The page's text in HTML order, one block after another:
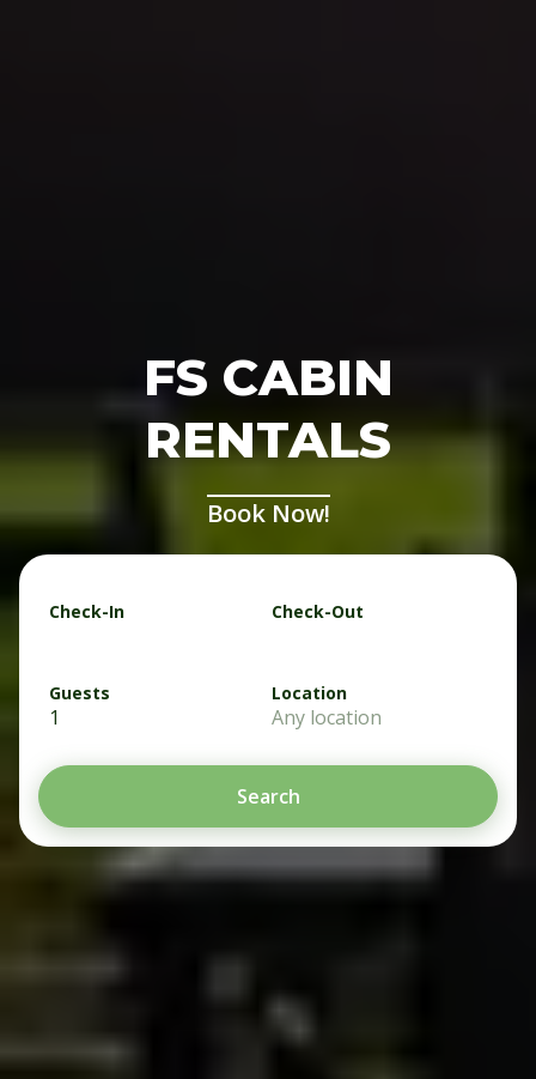
FS CABIN
RENTALS
Book Now!
Location
Any location
Check-In Check-Out
Guests
1
Search